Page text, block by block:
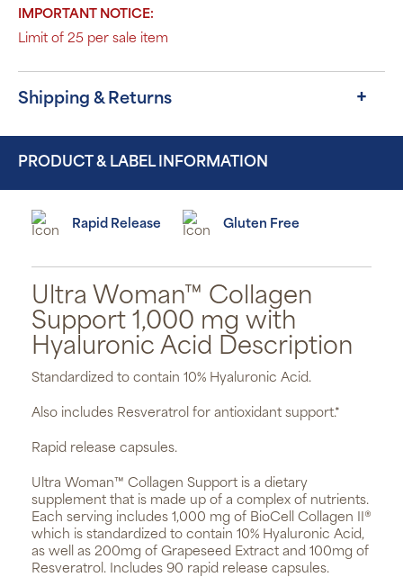
IMPORTANT NOTICE:
Limit of 25 per sale item
Shipping & Returns
PRODUCT & LABEL INFORMATION
Rapid Release Gluten Free
Ultra Woman™ Collagen
Support 1,000 mg with
Hyaluronic Acid Description
Standardized to contain 10% Hyaluronic Acid.
Also includes Resveratrol for antioxidant support.*
Rapid release capsules.
Ultra Woman™ Collagen Support is a dietary
supplement that is made up of a complex of nutrients.
Each serving includes 1,000 mg of BioCell Collagen II®
which is standardized to contain 10% Hyaluronic Acid,
as well as 200mg of Grapeseed Extract and 100mg of
Resveratrol. Includes 90 rapid release capsules.